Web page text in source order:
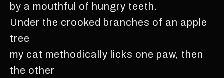
by a mouthful of hungry teeth.
Under the crooked branches of an apple
tree
my cat methodically licks one paw, then
the other